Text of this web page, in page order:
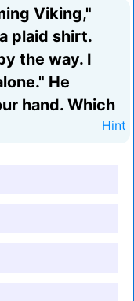
Viking,"
plaid shirt.
the way. I
He
hand. Which
Hint